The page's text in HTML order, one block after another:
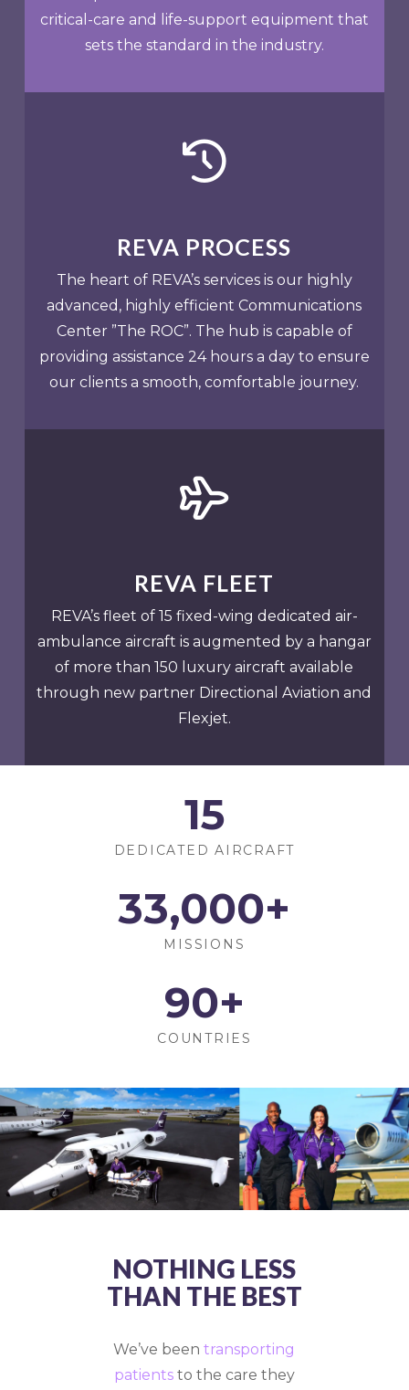
critical-care and life-support equipment that
sets the standard in the industry.
REVA PROCESS
The heart of REVA’s services is our highly
advanced, highly efficient Communications
Center ”The ROC”. The hub is capable of
providing assistance 24 hours a day to ensure
our clients a smooth, comfortable journey.
REVA FLEET
REVA’s fleet of 15 fixed-wing dedicated air-
ambulance aircraft is augmented by a hangar
of more than 150 luxury aircraft available
through new partner Directional Aviation and
Flexjet.
15
DEDICATED AIRCRAFT
33,000+
MISSIONS
90+
COUNTRIES
NOTHING LESS
THAN THE BEST
We’ve beentransporting
patientsto the care they